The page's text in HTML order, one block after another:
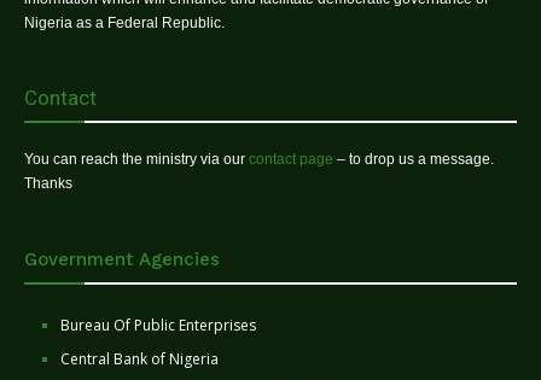
Nigeria as a Federal Republic.
Contact
You can reach the ministry via our contact page – to drop us a message.
Thanks
Government Agencies
Bureau Of Public Enterprises
Central Bank of Nigeria